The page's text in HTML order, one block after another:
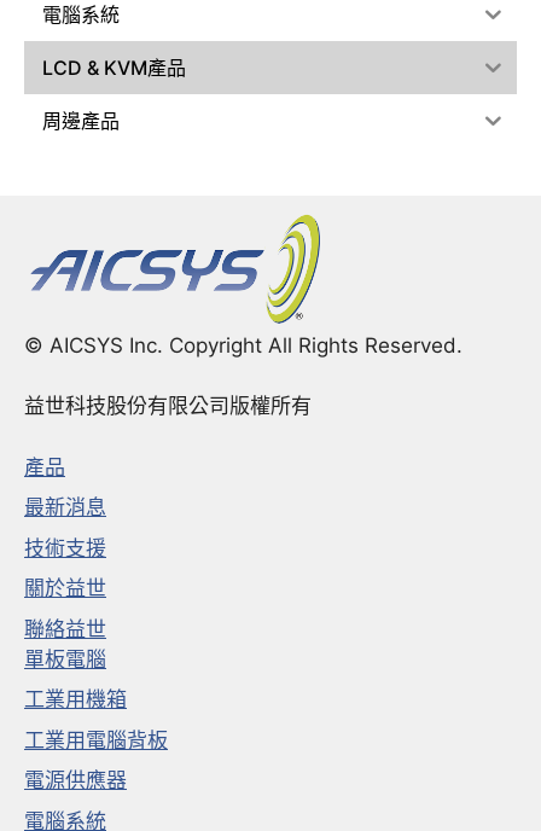
電腦系統
LCD & KVM產品
周邊產品
© AICSYS Inc. Copyright All Rights Reserved.
益世科技股份有限公司版權所有
產品
最新消息
技術支援
關於益世
聯絡益世
單板電腦
工業用機箱
工業用電腦背板
電源供應器
電腦系統